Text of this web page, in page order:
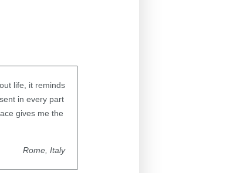
life, it reminds
in every part
gives me the
Rome, Italy